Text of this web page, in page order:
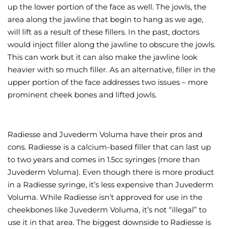
up the lower portion of the face as well. The jowls, the
area along the jawline that begin to hang as we age,
will lift as a result of these fillers. In the past, doctors
would inject filler along the jawline to obscure the jowls.
This can work but it can also make the jawline look
heavier with so much filler. As an alternative, filler in the
upper portion of the face addresses two issues – more
prominent cheek bones and lifted jowls.
Radiesse and Juvederm Voluma have their pros and
cons. Radiesse is a calcium-based filler that can last up
to two years and comes in 1.5cc syringes (more than
Juvederm Voluma). Even though there is more product
in a Radiesse syringe, it’s less expensive than Juvederm
Voluma. While Radiesse isn’t approved for use in the
cheekbones like Juvederm Voluma, it’s not “illegal” to
use it in that area. The biggest downside to Radiesse is